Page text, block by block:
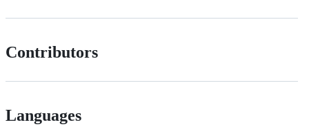
Contributors
Languages